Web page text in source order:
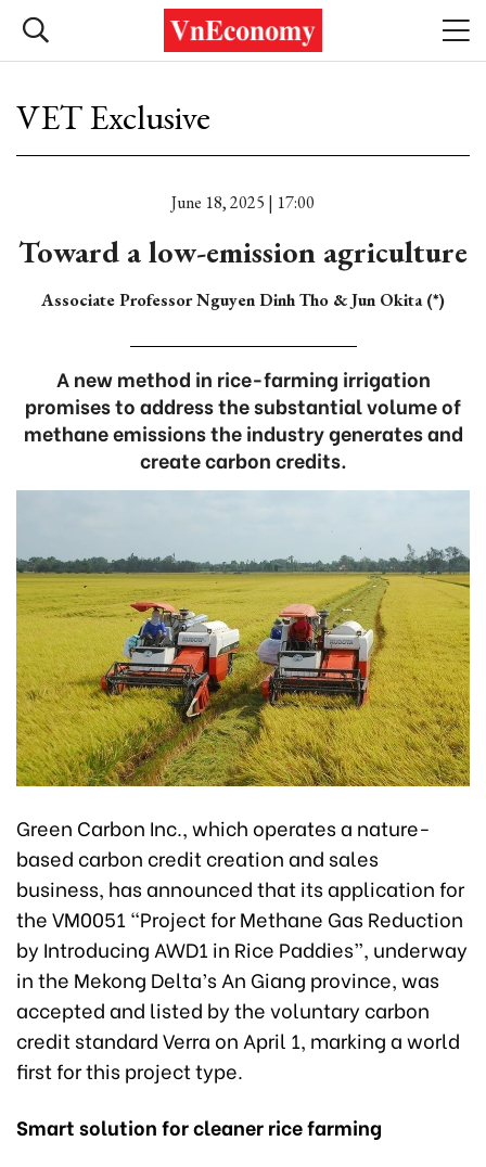
VET Exclusive
June 18, 2025 | 17:00
Toward a low-emission agriculture
Associate Professor Nguyen Dinh Tho & Jun Okita (*)
A new method in rice-farming irrigation
promises to address the substantial volume of
methane emissions the industry generates and
create carbon credits.
Green Carbon Inc., which operates a nature-
based carbon credit creation and sales
business, has announced that its application for
the VM0051 “Project for Methane Gas Reduction
by Introducing AWD1 in Rice Paddies”, underway
in the Mekong Delta’s An Giang province, was
accepted and listed by the voluntary carbon
credit standard Verra on April 1, marking a world
first for this project type.
Smart solution for cleaner rice farming